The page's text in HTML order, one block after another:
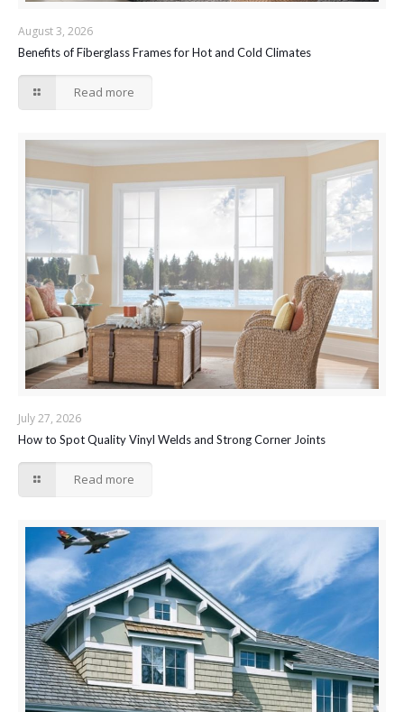
August 3, 2026
Benefits of Fiberglass Frames for Hot and Cold Climates
Read more
July 27, 2026
How to Spot Quality Vinyl Welds and Strong Corner Joints
Read more